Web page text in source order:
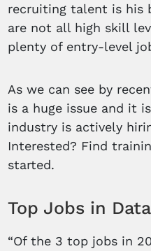
recruiting talent is his
are not all high skill
plenty of entry-level
As we can see by
is a huge issue and it
industry is actively
Interested? Find
started.
Top Jobs in Data
“Of the 3 top jobs in